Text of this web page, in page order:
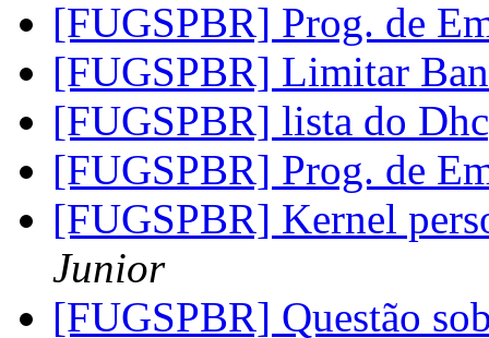
[FUGSPBR] Prog. de
[FUGSPBR] Limitar
[FUGSPBR] lista do
[FUGSPBR] Prog. de
[FUGSPBR] Kernel
Junior
[FUGSPBR] Questão